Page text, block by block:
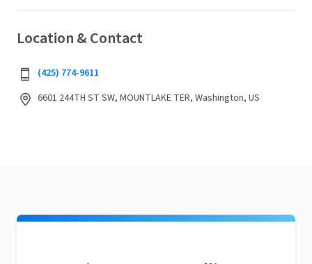
Location & Contact
(425) 774-9611
6601 244TH ST SW, MOUNTLAKE TER, Washington, US